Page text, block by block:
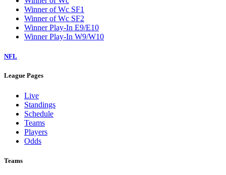
Winner of Wc SF1
Winner of Wc SF2
Winner Play-In E9/E10
Winner Play-In W9/W10
NFL
League Pages
Live
Standings
Schedule
Teams
Players
Odds
Teams